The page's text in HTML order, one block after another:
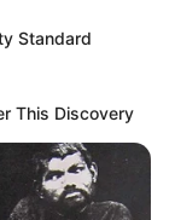
Standard
This Discovery